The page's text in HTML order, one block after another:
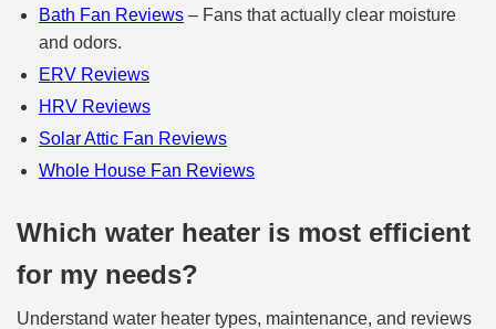
Bath Fan Reviews – Fans that actually clear moisture
and odors.
ERV Reviews
HRV Reviews
Solar Attic Fan Reviews
Whole House Fan Reviews
Which water heater is most efficient
for my needs?
Understand water heater types, maintenance, and reviews